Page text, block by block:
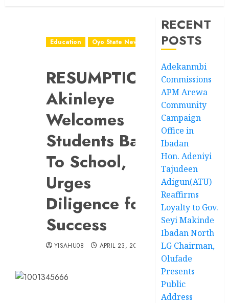
Education Oyo State News
RESUMPTION:
Akinleye
Welcomes
Students Back
To School,
Urges
Diligence for
Success
YISAHU08 APRIL 23, 2025
RECENT
POSTS
Adekanmbi
Commissions
APM Arewa
Community
Campaign
Office in
Ibadan
Hon. Adeniyi
Tajudeen
Adigun(ATU)
Reaffirms
Loyalty to Gov.
Seyi Makinde
Ibadan North
LG Chairman,
Olufade
Presents
Public
Address